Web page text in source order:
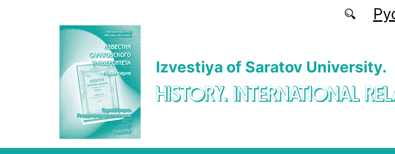
Izvestiya of Saratov University.
HISTORY. INTERNATIONAL